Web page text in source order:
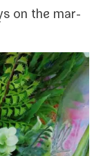
on the mar­